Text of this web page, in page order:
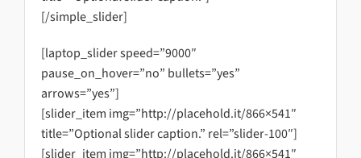
[/simple_slider]
[laptop_slider speed=”9000″
pause_on_hover=”no” bullets=”yes”
arrows=”yes”]
[slider_item img=”http://placehold.it/866×541″
title=”Optional slider caption.” rel=”slider-100″]
[slider_item img=”http://placehold.it/866×541″